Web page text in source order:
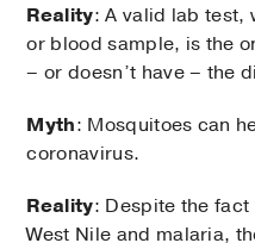
Reality: A valid lab test,
or blood sample, is the
– or doesn’t have – the
Myth: Mosquitoes can
coronavirus.
Reality: Despite the
West Nile and malaria,